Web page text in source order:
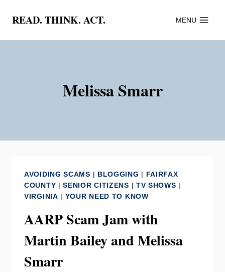
content
READ. THINK. ACT. MENU
Melissa Smarr
AVOIDING SCAMS | BLOGGING | FAIRFAX
COUNTY |SENIOR CITIZENS | TV SHOWS |
VIRGINIA | YOUR NEED TO KNOW
AARP Scam Jam with
Martin Bailey and Melissa
Smarr